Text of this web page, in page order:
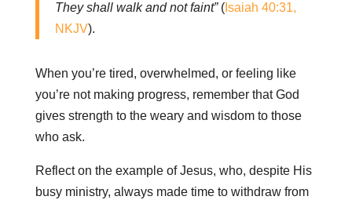
They shall walk and not faint”(Isaiah 40:31,
NKJV).
When you’re tired, overwhelmed, or feeling like
you’re not making progress, remember that God
gives strength to the weary and wisdom to those
who ask.
Reflect on the example of Jesus, who, despite His
busy ministry, always made time to withdraw from